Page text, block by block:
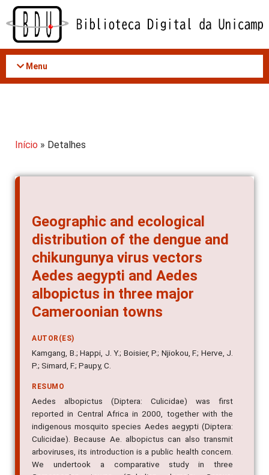
Acessar
conteúdo
Menu
Início » Detalhes
Geographic and ecological
distribution of the dengue and
chikungunya virus vectors
Aedes aegypti and Aedes
albopictus in three major
Cameroonian towns
AUTOR(ES)
Kamgang, B.; Happi, J. Y.; Boisier, P.; Njiokou, F.; Herve, J.
P.; Simard, F.; Paupy, C.
RESUMO
Aedes albopictus (Diptera: Culicidae) was first
reported in Central Africa in 2000, together with the
indigenous mosquito species Aedes aegypti (Diptera:
Culicidae). Because Ae. albopictus can also transmit
arboviruses, its introduction is a public health concern.
We undertook a comparative study in three